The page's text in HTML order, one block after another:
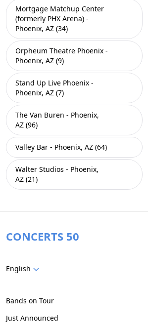
Mortgage Matchup Center
(formerly PHX Arena) -
Phoenix, AZ (34)
Orpheum Theatre Phoenix -
Phoenix, AZ (9)
Stand Up Live Phoenix -
Phoenix, AZ (7)
The Van Buren - Phoenix,
AZ (96)
Valley Bar - Phoenix, AZ (64)
Walter Studios - Phoenix,
AZ (21)
CONCERTS 50
English
Bands on Tour
Just Announced